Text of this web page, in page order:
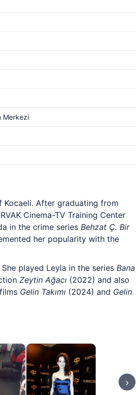
Merkezi
Kocaeli. After graduating from
Cinema-TV Training Center
in the crime series Behzat Ç. Bir
her popularity with the
played Leyla in the series Bana
Zeytin Ağacı (2022) and also
Gelin Takımı (2024) and Gelin
›